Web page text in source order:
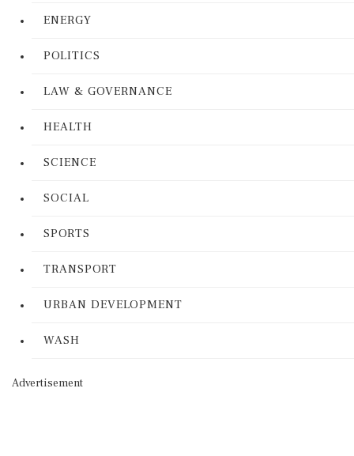
ENERGY
POLITICS
LAW & GOVERNANCE
HEALTH
SCIENCE
SOCIAL
SPORTS
TRANSPORT
URBAN DEVELOPMENT
WASH
Advertisement